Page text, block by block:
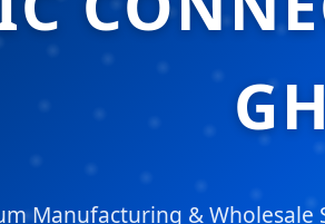
Manufacturing &